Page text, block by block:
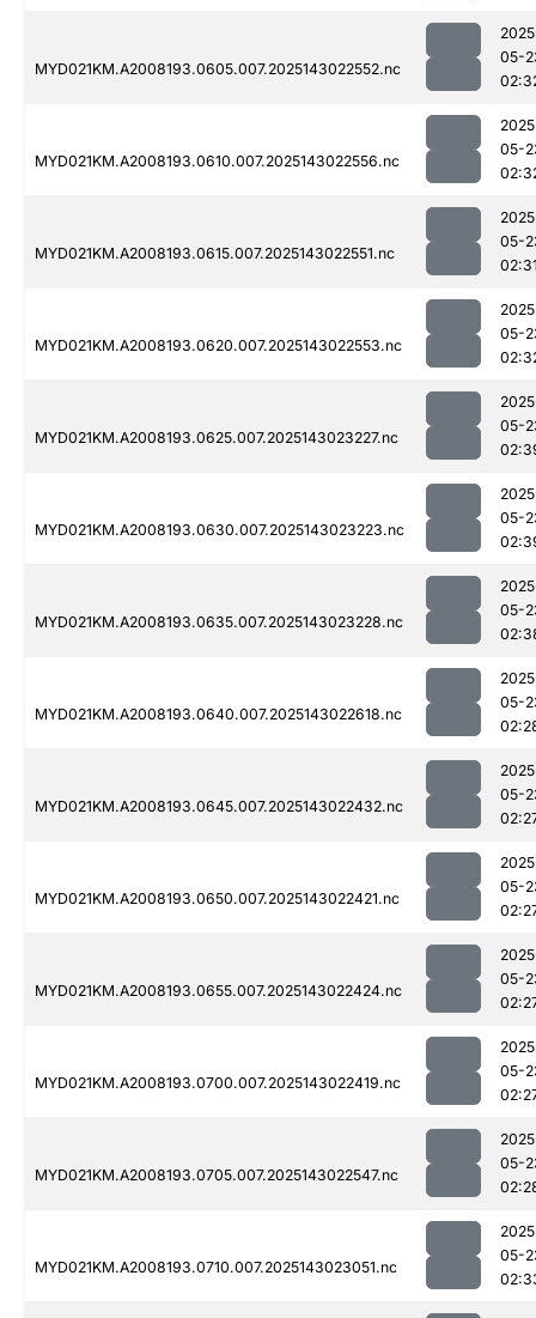
MYD021KM.A2008193.0605.007.2025143022552.nc
05-
MYD021KM.A2008193.0610.007.2025143022556.nc
05-
MYD021KM.A2008193.0615.007.2025143022551.nc
05-
MYD021KM.A2008193.0620.007.2025143022553.nc
05-
MYD021KM.A2008193.0625.007.2025143023227.nc
05-
MYD021KM.A2008193.0630.007.2025143023223.nc
05-
MYD021KM.A2008193.0635.007.2025143023228.nc
05-
MYD021KM.A2008193.0640.007.2025143022618.nc
05-
MYD021KM.A2008193.0645.007.2025143022432.nc
05-
MYD021KM.A2008193.0650.007.2025143022421.nc
05-
MYD021KM.A2008193.0655.007.2025143022424.nc
05-
MYD021KM.A2008193.0700.007.2025143022419.nc
05-
MYD021KM.A2008193.0705.007.2025143022547.nc
05-
MYD021KM.A2008193.0710.007.2025143023051.nc
05-